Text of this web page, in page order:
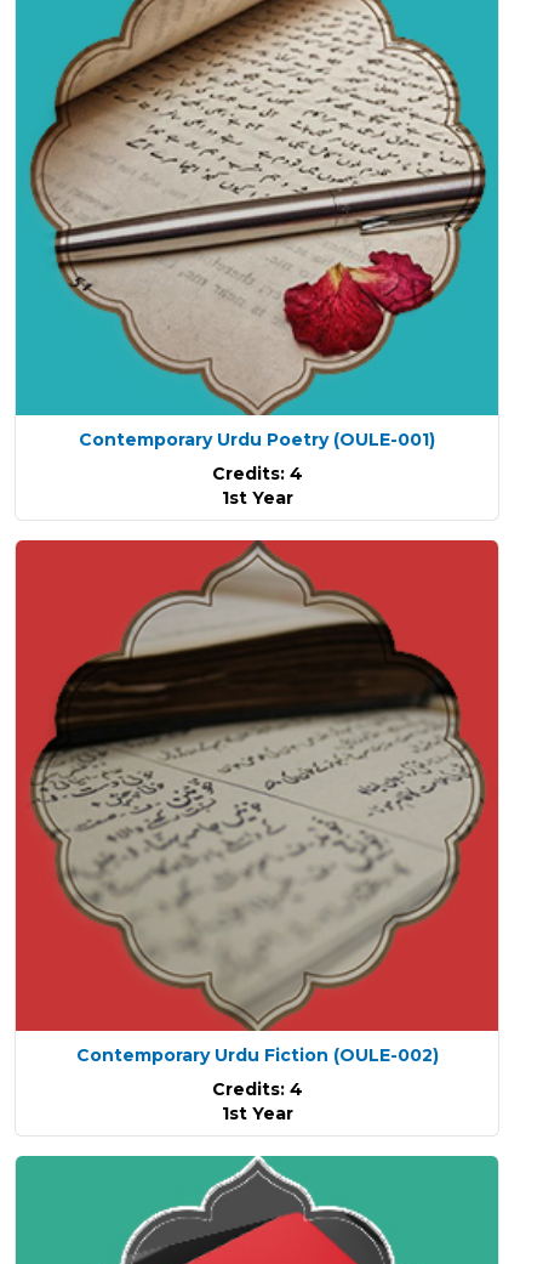
Contemporary Urdu Poetry (OULE-001)
Credits: 4
1st Year
Contemporary Urdu Fiction (OULE-002)
Credits: 4
1st Year